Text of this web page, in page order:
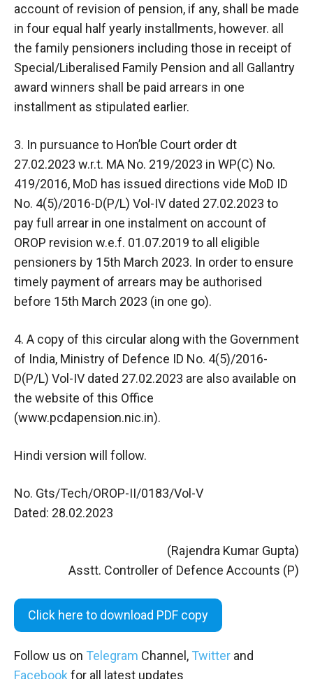
account of revision of pension, if any, shall be made
in four equal half yearly installments, however. all
the family pensioners including those in receipt of
Special/Liberalised Family Pension and all Gallantry
award winners shall be paid arrears in one
installment as stipulated earlier.
3. In pursuance to Hon’ble Court order dt
27.02.2023 w.r.t. MA No. 219/2023 in WP(C) No.
419/2016, MoD has issued directions vide MoD ID
No. 4(5)/2016-D(P/L) Vol-IV dated 27.02.2023 to
pay full arrear in one instalment on account of
OROP revision w.e.f. 01.07.2019 to all eligible
pensioners by 15th March 2023. In order to ensure
timely payment of arrears may be authorised
before 15th March 2023 (in one go).
4. A copy of this circular along with the Government
of India, Ministry of Defence ID No. 4(5)/2016-
D(P/L) Vol-IV dated 27.02.2023 are also available on
the website of this Office
(www.pcdapension.nic.in).
Hindi version will follow.
No. Gts/Tech/OROP-II/0183/Vol-V
Dated: 28.02.2023
(Rajendra Kumar Gupta)
Asstt. Controller of Defence Accounts (P)
Click here to download PDF copy
Follow us on Telegram Channel, Twitter and
Facebook for all latest updates